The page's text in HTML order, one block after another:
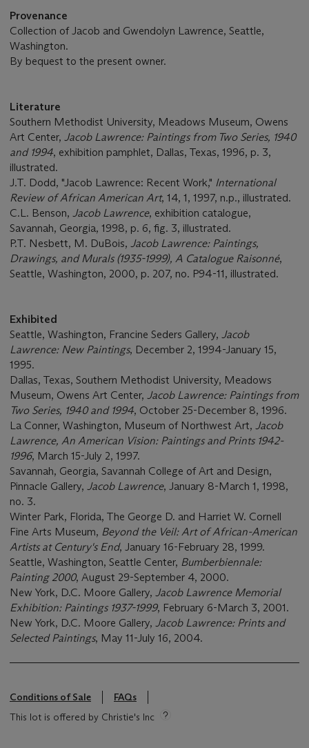
Provenance
Collection of Jacob and Gwendolyn Lawrence, Seattle,
Washington.
By bequest to the present owner.
Literature
Southern Methodist University, Meadows Museum, Owens
Art Center, Jacob Lawrence: Paintings from Two Series, 1940
and 1994, exhibition pamphlet, Dallas, Texas, 1996, p. 3,
illustrated.
J.T. Dodd, "Jacob Lawrence: Recent Work," International
Review of African American Art , 14, 1, 1997, n.p., illustrated.
C.L. Benson, Jacob Lawrence, exhibition catalogue,
Savannah, Georgia, 1998, p. 6, fig. 3, illustrated.
P.T. Nesbett, M. DuBois, Jacob Lawrence: Paintings,
Drawings, and Murals (1935-1999), A Catalogue Raisonné,
Seattle, Washington, 2000, p. 207, no. P94-11, illustrated.
Exhibited
Seattle, Washington, Francine Seders Gallery, Jacob
Lawrence: New Paintings, December 2, 1994-January 15,
1995.
Dallas, Texas, Southern Methodist University, Meadows
Museum, Owens Art Center, Jacob Lawrence: Paintings from
Two Series, 1940 and 1994, October 25-December 8, 1996.
La Conner, Washington, Museum of Northwest Art, Jacob
Lawrence, An American Vision: Paintings and Prints 1942-
1996, March 15-July 2, 1997.
Savannah, Georgia, Savannah College of Art and Design,
Pinnacle Gallery, Jacob Lawrence, January 8-March 1, 1998,
no. 3.
Winter Park, Florida, The George D. and Harriet W. Cornell
Fine Arts Museum, Beyond the Veil: Art of African-American
Artists at Century's End, January 16-February 28, 1999.
Seattle, Washington, Seattle Center, Bumberbiennale:
Painting 2000, August 29-September 4, 2000.
New York, D.C. Moore Gallery, Jacob Lawrence Memorial
Exhibition: Paintings 1937-1999, February 6-March 3, 2001.
New York, D.C. Moore Gallery, Jacob Lawrence: Prints and
Selected Paintings, May 11-July 16, 2004.
Conditions of Sale
FAQs
This lot is offered by Christie's Inc